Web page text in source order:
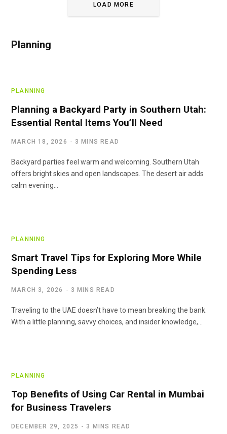
LOAD MORE
Planning
PLANNING
Planning a Backyard Party in Southern Utah:
Essential Rental Items You’ll Need
MARCH 18, 2026 3 MINS READ
Backyard parties feel warm and welcoming. Southern Utah
offers bright skies and open landscapes. The desert air adds
calm evening…
PLANNING
Smart Travel Tips for Exploring More While
Spending Less
MARCH 3, 2026 3 MINS READ
Traveling to the UAE doesn’t have to mean breaking the bank.
With a little planning, savvy choices, and insider knowledge,…
PLANNING
Top Benefits of Using Car Rental in Mumbai
for Business Travelers
DECEMBER 29, 2025 3 MINS READ